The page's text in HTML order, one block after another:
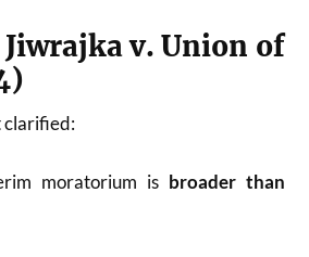
v. Union of
clarified:
moratorium is broader than